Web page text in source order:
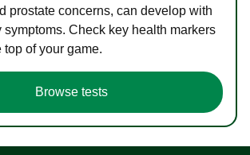
prostate concerns, can develop with
symptoms. Check key health markers
top of your game.
Browse tests